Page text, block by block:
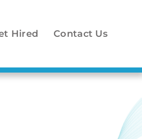
Hired Contact Us